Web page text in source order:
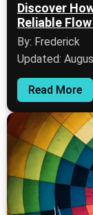
Discover
Reliable
By: Frederick
Updated:
Read More